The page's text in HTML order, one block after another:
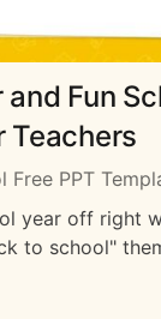
Fun
Teachers
Free PPT
year off right
to school"